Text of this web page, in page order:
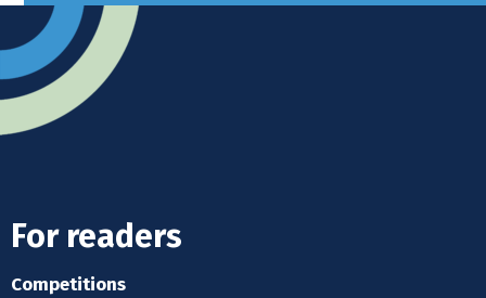
For readers
Competitions